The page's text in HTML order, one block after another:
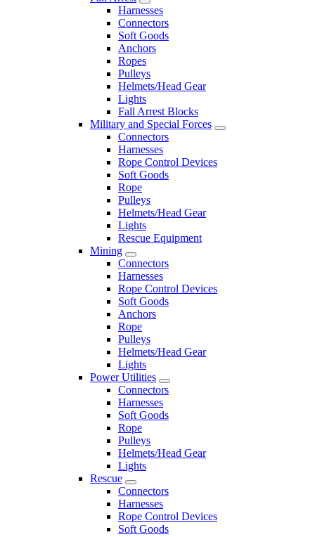
Harnesses
Connectors
Soft Goods
Anchors
Ropes
Pulleys
Helmets/Head Gear
Lights
Fall Arrest Blocks
Military and Special Forces
Connectors
Harnesses
Rope Control Devices
Soft Goods
Rope
Pulleys
Helmets/Head Gear
Lights
Rescue Equipment
Mining
Connectors
Harnesses
Rope Control Devices
Soft Goods
Anchors
Rope
Pulleys
Helmets/Head Gear
Lights
Power Utilities
Connectors
Harnesses
Soft Goods
Rope
Pulleys
Helmets/Head Gear
Lights
Rescue
Connectors
Harnesses
Rope Control Devices
Soft Goods